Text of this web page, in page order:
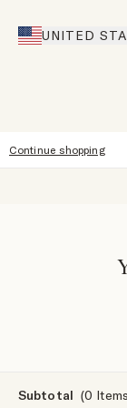
Our Stores
UNITED
Continue shopping
Subtotal (0